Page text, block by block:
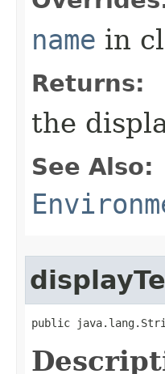
name in
Returns:
the
See Also:
public